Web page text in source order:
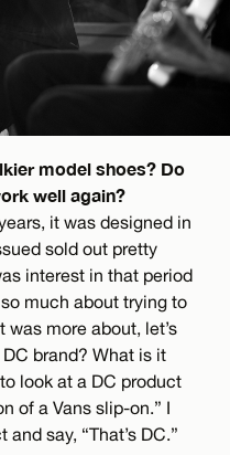
model shoes? Do
well again?
it was designed in
sold out pretty
interest in that period
much about trying to
more about, let’s
brand? What is it
look at a DC product
of a Vans slip-on.” I
say, “That’s DC.”